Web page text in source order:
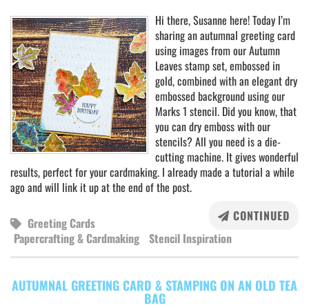
Hi there, Susanne here! Today I’m
sharing an autumnal greeting card
using images from our Autumn
Leaves stamp set, embossed in
gold, combined with an elegant dry
embossed background using our
Marks 1 stencil. Did you know, that
you can dry emboss with our
stencils? All you need is a die-
cutting machine. It gives wonderful
results, perfect for your cardmaking. I already made a tutorial a while
ago and will link it up at the end of the post.
CONTINUED
Greeting Cards
Papercrafting & Cardmaking Stencil Inspiration
AUTUMNAL GREETING CARD & STAMPING ON AN OLD TEA
BAG